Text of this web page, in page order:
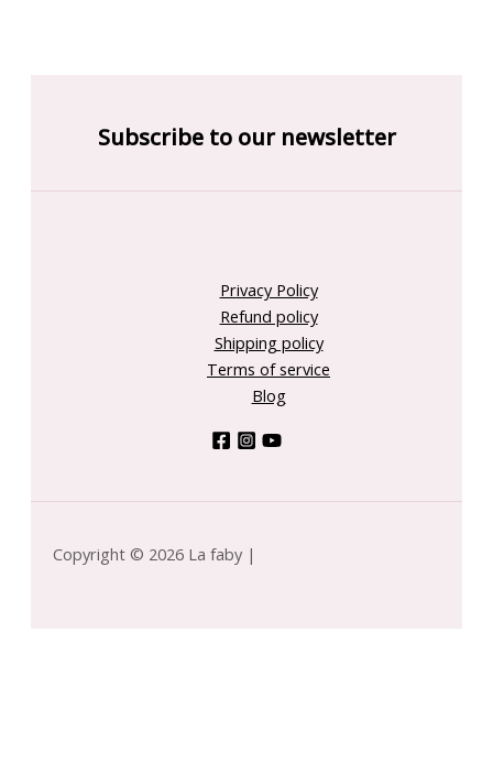
Subscribe to our newsletter
Privacy Policy
Refund policy
Shipping policy
Terms of service
Blog
Copyright © 2026 La faby |